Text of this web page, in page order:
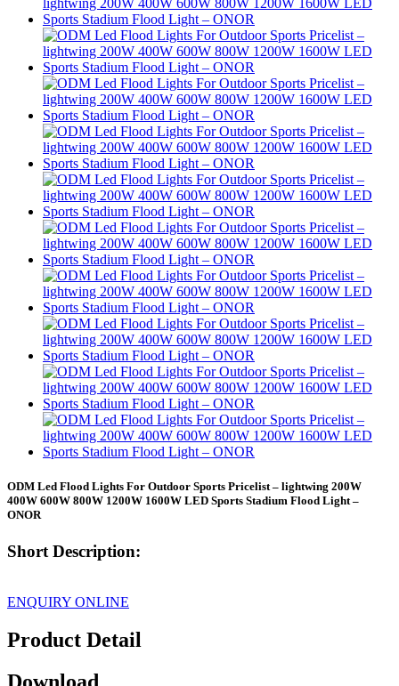
ODM Led Flood Lights For Outdoor Sports Pricelist – lightwing 200W
400W 600W 800W 1200W 1600W LED Sports Stadium Flood Light –
ONOR
Short Description:
ENQUIRY ONLINE
Product Detail